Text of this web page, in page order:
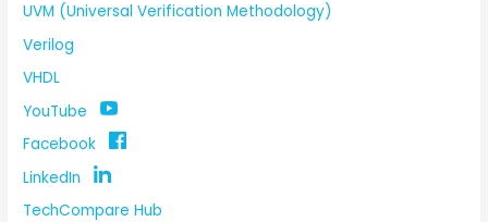
UVM (Universal Verification Methodology)
Verilog
VHDL
YouTube
Facebook
LinkedIn
TechCompare Hub